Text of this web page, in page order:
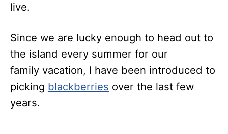
live.
Since we are lucky enough to head out to
the island every summer for our
family vacation, I have been introduced to
picking blackberries over the last few
years.